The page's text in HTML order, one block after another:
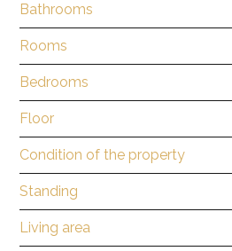
Bathrooms
Rooms
Bedrooms
Floor
Condition of the property
Standing
Living area